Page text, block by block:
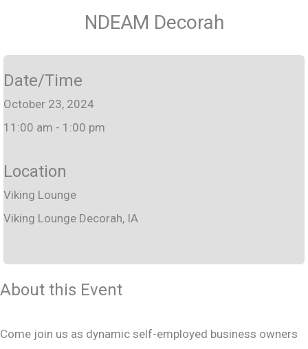
NDEAM Decorah
Date/Time
October 23, 2024
11:00 am - 1:00 pm
Location
Viking Lounge
Viking Lounge Decorah, IA
About this Event
Come join us as dynamic self-employed business owners